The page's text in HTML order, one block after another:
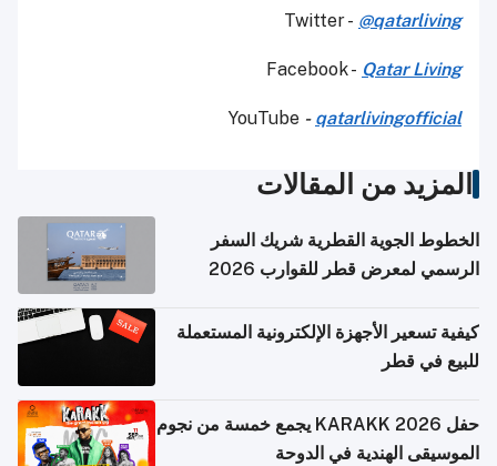
Twitter - @qatarliving
Facebook - Qatar Living
YouTube - qatarlivingofficial
المزيد من المقالات
الخطوط الجوية القطرية شريك السفر
الرسمي لمعرض قطر للقوارب 2026
كيفية تسعير الأجهزة الإلكترونية المستعملة
للبيع في قطر
حفل KARAKK 2026 يجمع خمسة من نجوم
الموسيقى الهندية في الدوحة